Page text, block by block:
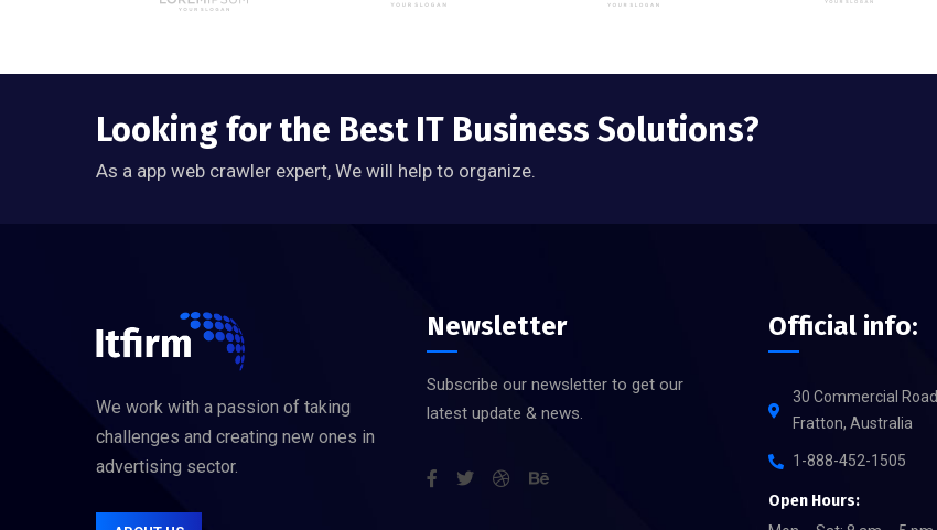
Looking for the Best IT Business Solutions?
As a app web crawler expert, We will help to organize.
We work with a passion of taking
challenges and creating new ones in
advertising sector.
Newsletter
Subscribe our newsletter to get our
latest update & news.
Official info:
30 Commercial Road
Fratton, Australia
1-888-452-1505
Open Hours: